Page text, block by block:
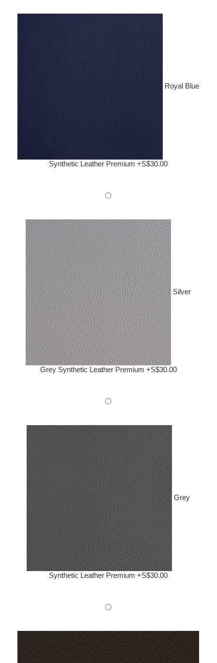
Royal Blue
Synthetic Leather Premium +S$30.00
Silver
Grey Synthetic Leather Premium +S$30.00
Grey
Synthetic Leather Premium +S$30.00